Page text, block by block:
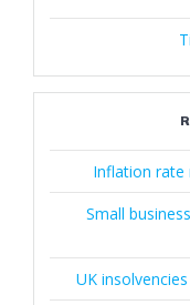
Inflation rate
Small
UK